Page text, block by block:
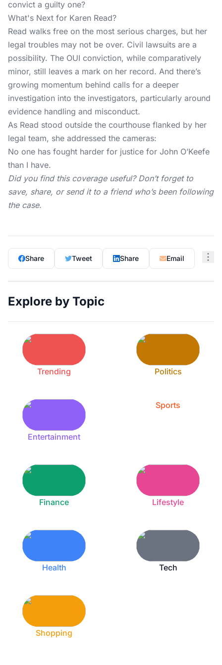
convict a guilty one?
What's Next for Karen Read?
Read walks free on the most serious charges, but her
legal troubles may not be over. Civil lawsuits are a
possibility. The OUI conviction, while comparatively
minor, still leaves a mark on her record. And there’s
growing momentum behind calls for a deeper
investigation into the investigators, particularly around
evidence handling and misconduct.
As Read stood outside the courthouse flanked by her
legal team, she addressed the cameras:
No one has fought harder for justice for John O’Keefe
than I have.
Did you find this coverage useful? Don’t forget to
save, share, or send it to a friend who’s been following
the case.
Share Tweet Share Email
Explore by Topic
Trending Politics
Entertainment
Sports
Finance Lifestyle
Health Tech
Shopping